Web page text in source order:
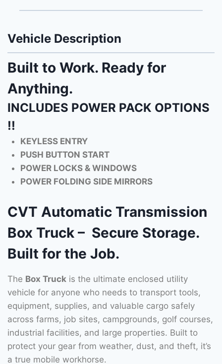
Vehicle Description
Built to Work. Ready for
Anything.
INCLUDES POWER PACK OPTIONS
!!
KEYLESS ENTRY
PUSH BUTTON START
POWER LOCKS & WINDOWS
POWER FOLDING SIDE MIRRORS
CVT Automatic Transmission
Box Truck – Secure Storage.
Built for the Job.
The Box Truck is the ultimate enclosed utility
vehicle for anyone who needs to transport tools,
equipment, supplies, and valuable cargo safely
across farms, job sites, campgrounds, golf courses,
industrial facilities, and large properties. Built to
protect your gear from weather, dust, and theft, it’s
a true mobile workhorse.